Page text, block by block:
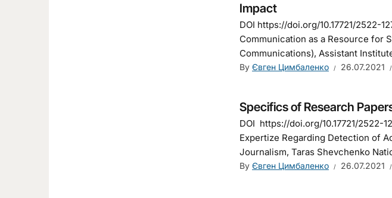
Impact
DOI https://doi.org/10.17721/2522-
Communication as a Resource for
Communications), Аssistant
By Євген Цимбаленко 26.07.2021
Specifics of Research
DOI https://doi.org/10.17721/2522-
Expertize Regarding Detection of
Journalism, Taras Shevchenko
By Євген Цимбаленко 26.07.2021